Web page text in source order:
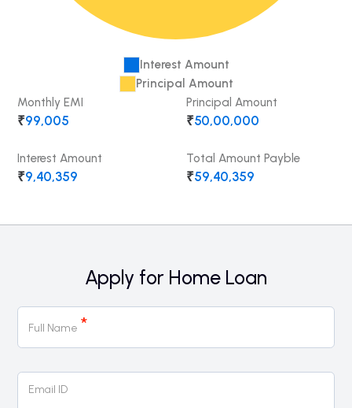
Monthly EMI
₹99,005
Principal Amount
₹50,00,000
Interest Amount
₹9,40,359
Total Amount Payble
₹59,40,359
Interest Amount
Principal Amount
Apply for Home Loan
Home
Full Name *
Email ID